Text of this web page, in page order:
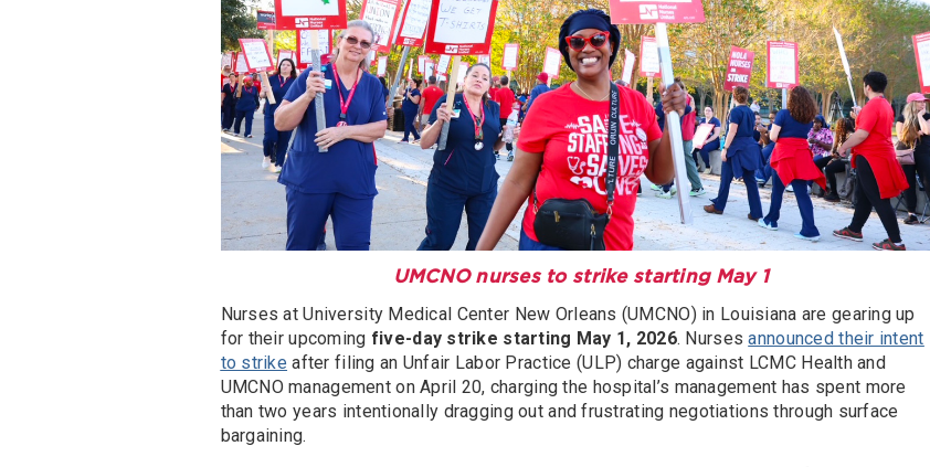
UMCNO nurses to strike starting May 1
Nurses at University Medical Center New Orleans (UMCNO) in Louisiana are gearing up
for their upcoming five-day strike starting May 1, 2026. Nursesannounced their intent
to strike after filing an Unfair Labor Practice (ULP) charge against LCMC Health and
UMCNO management on April 20, charging the hospital’s management has spent more
than two years intentionally dragging out and frustrating negotiations through surface
bargaining.